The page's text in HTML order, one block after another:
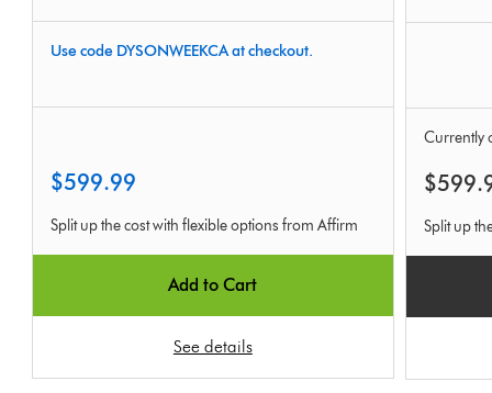
Use code DYSONWEEKCA at checkout.
$599.99
Split up the cost with flexible options from Affirm
Add to Cart
See details
Currently
Split up